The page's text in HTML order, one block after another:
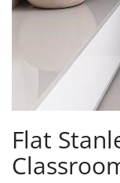
Flat